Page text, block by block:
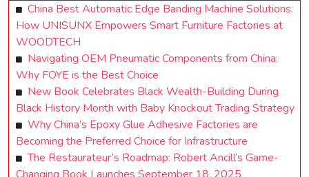
China Best Automatic Edge Banding Machine Solutions:
How UNISUNX Empowers Smart Furniture Factories at
WOODTECH
Navigating OEM Pneumatic Components from China:
Why FOYE is the Best Choice
New Book Celebrates Black Wealth-Building During
Black History Month with Baby Knockout Trading Strategy
Why China’s Epoxy Glue Adhesive Factories are
Becoming the Preferred Choice for Infrastructure
The Restaurateur’s Roadmap: Robert Ancill’s Game-